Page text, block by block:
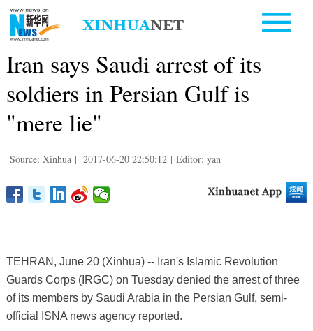
Iran says Saudi arrest of its
soldiers in Persian Gulf is
"mere lie"
Source: Xinhua | 2017-06-20 22:50:12 | Editor: yan
TEHRAN, June 20 (Xinhua) -- Iran's Islamic Revolution
Guards Corps (IRGC) on Tuesday denied the arrest of three
of its members by Saudi Arabia in the Persian Gulf, semi-
official ISNA news agency reported.